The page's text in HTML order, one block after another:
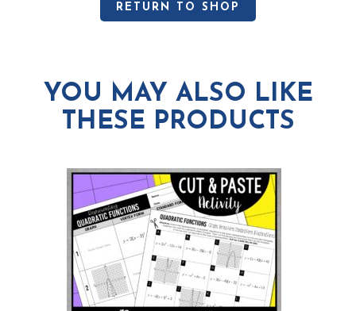
RETURN TO SHOP
YOU MAY ALSO LIKE
THESE PRODUCTS